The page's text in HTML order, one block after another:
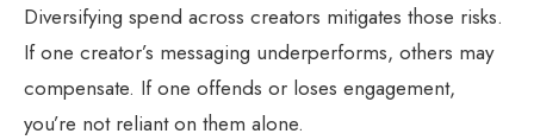
Diversifying spend across creators mitigates those risks.
If one creator’s messaging underperforms, others may
compensate. If one offends or loses engagement,
you’re not reliant on them alone.